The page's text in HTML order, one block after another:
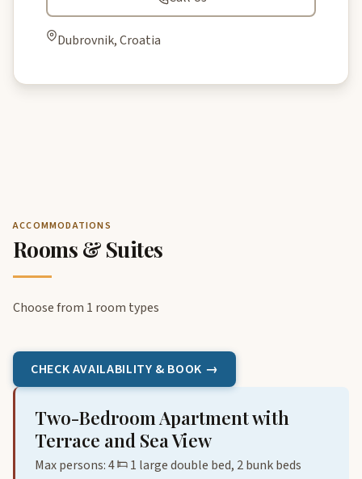
Dubrovnik, Croatia
ACCOMMODATIONS
Rooms & Suites
Choose from 1 room types
CHECK AVAILABILITY & BOOK →
Two-Bedroom Apartment with
Terrace and Sea View
Max persons: 4 1 large double bed, 2 bunk beds